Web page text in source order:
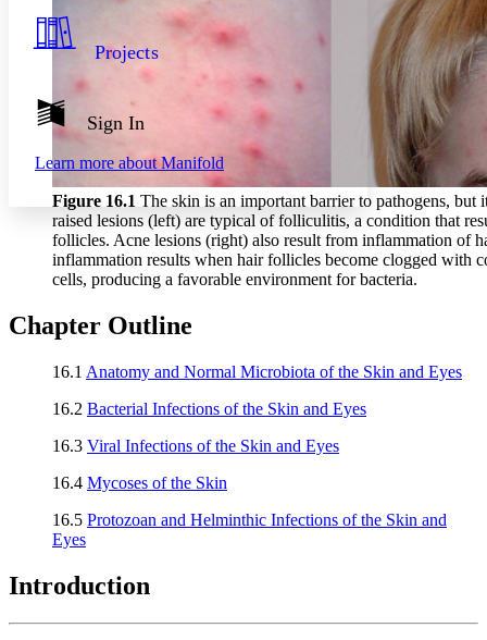
Resources
Show all
Show all Hide all
Dark
Annotation contrast
abc Low
Increase text margins Decrease text margins
Projects
Sign In
Learn more aboutManifold
Figure 16.1 The skin is an important barrier to pathogens, but
raised lesions (left) are typical of folliculitis, a condition that
follicles. Acne lesions (right) also result from inflammation of
inflammation results when hair follicles become clogged with
cells, producing a favorable environment for bacteria.
Chapter Outline
16.1 Anatomy and Normal Microbiota of the Skin and Eyes
16.2 Bacterial Infections of the Skin and Eyes
16.3 Viral Infections of the Skin and Eyes
16.4 Mycoses of the Skin
16.5 Protozoan and Helminthic Infections of the Skin and
Eyes
Introduction